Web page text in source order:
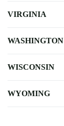
VIRGINIA
WASHINGTON
WISCONSIN
WYOMING